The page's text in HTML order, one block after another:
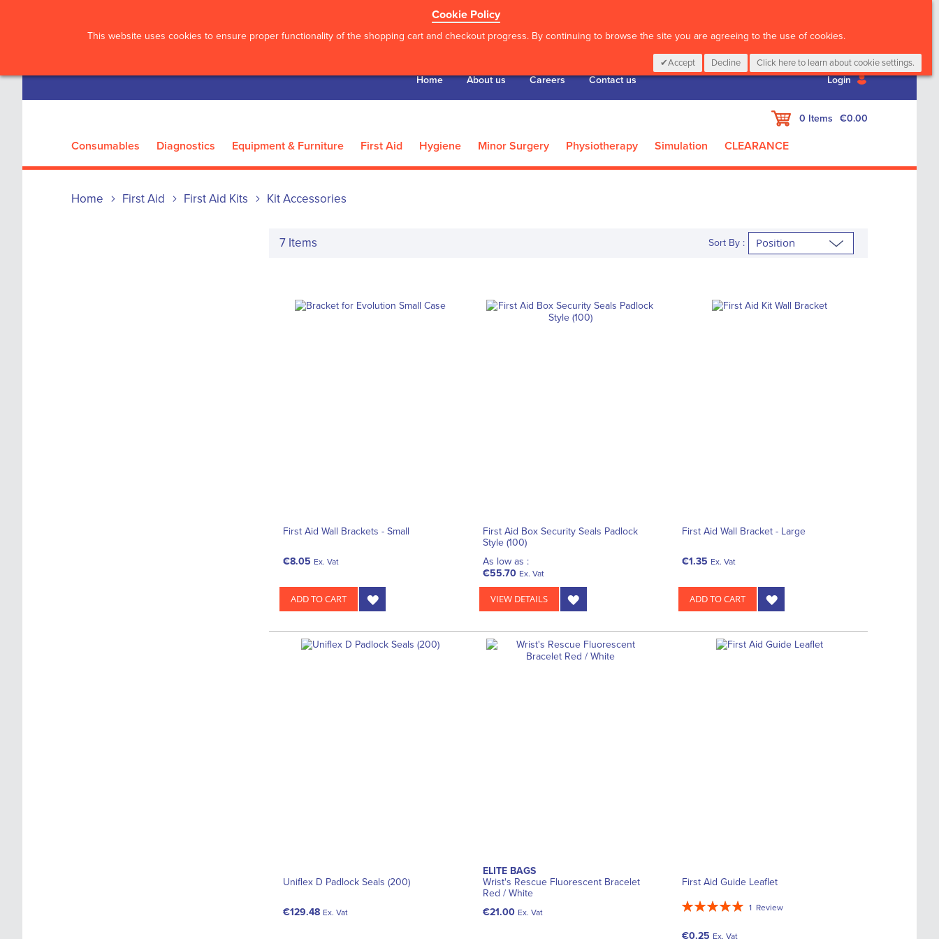
Cookie Policy
This website uses cookies to ensure proper functionality of the shopping cart and checkout progress. By continuing to browse the site you are agreeing to the use of cookies.
Accept Decline Click here to learn about cookie settings.
Home About us Careers Contact us Login
My Cart
0 Items €0.00
Consumables Diagnostics Equipment & Furniture First Aid Hygiene Minor Surgery Physiotherapy Simulation CLEARANCE
Home First Aid First Aid Kits Kit Accessories
7 Items Sort By :
First Aid Wall Brackets - Small
€8.05 Ex. Vat
ADD TO CART
First Aid Box Security Seals Padlock
Style (100)
As low as :
€55.70 Ex. Vat
VIEW DETAILS
First Aid Wall Bracket - Large
€1.35 Ex. Vat
ADD TO CART
Uniflex D Padlock Seals (200)
€129.48 Ex. Vat
ELITE BAGS
Wrist's Rescue Fluorescent Bracelet
Red / White
€21.00 Ex. Vat
First Aid Guide Leaflet
Rating:
1 Review
€0.25 Ex. Vat